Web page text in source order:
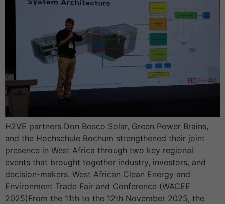
H2VE partners Don Bosco Solar, Green Power Brains,
and the Hochschule Bochum strengthened their joint
presence in West Africa through two key regional
events that brought together industry, investors, and
decision-makers. West African Clean Energy and
Environment Trade Fair and Conference (WACEE
2025)From the 11th to the 12th November 2025, the